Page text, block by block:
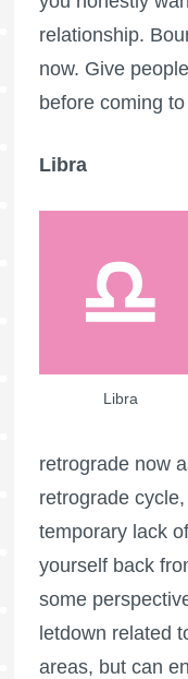
relationship.
now. Give
before coming
Libra
Libra
retrograde now
retrograde
temporary lack
yourself back
some
letdown related
areas, but can